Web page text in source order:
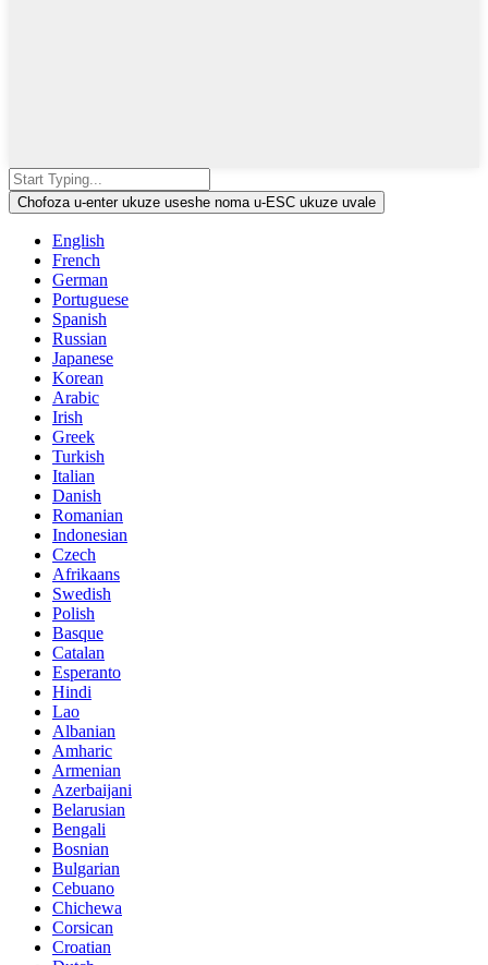
Chofoza u-enter ukuze useshe noma u-ESC ukuze uvale
English
French
German
Portuguese
Spanish
Russian
Japanese
Korean
Arabic
Irish
Greek
Turkish
Italian
Danish
Romanian
Indonesian
Czech
Afrikaans
Swedish
Polish
Basque
Catalan
Esperanto
Hindi
Lao
Albanian
Amharic
Armenian
Azerbaijani
Belarusian
Bengali
Bosnian
Bulgarian
Cebuano
Chichewa
Corsican
Croatian